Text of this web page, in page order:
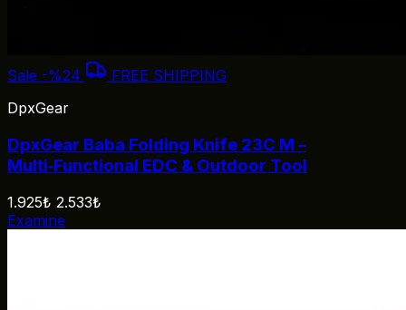
Sale -%24
FREE SHIPPING
DpxGear
DpxGear Baba Folding Knife 23C M –
Multi‑Functional EDC & Outdoor Tool
1.925₺ 2.533₺
Examine